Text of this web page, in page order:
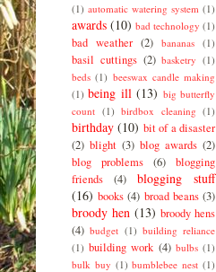
(1) automatic watering system (1)
awards (10) bad technology (1)
bad weather (2) bananas (1)
basil cuttings (2) basketry (1)
beds (1) beeswax candle making
(1) being ill (13) big butterfly
count (1) birdbox cleaning (1)
birthday (10) bit of a disaster
(2) blight (3) blog awards (2)
blog problems
(6)
blogging
friends
(4)
blogging stuff
(16) books (4) broad beans (3)
broody hen (13) broody hens
(4) budget (1) building reliance
(1) building work (4) bulbs (1)
bulk buy (1) bumblebee nest (1)